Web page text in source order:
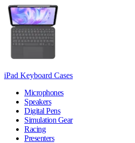
iPad Keyboard Cases
Microphones
Speakers
Digital Pens
Simulation Gear
Racing
Presenters